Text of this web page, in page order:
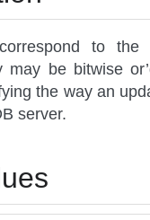
to the
may be bitwise
the way an
server.